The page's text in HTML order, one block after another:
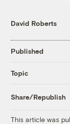
David Roberts
Published
Topic
Share/Republish
This article was